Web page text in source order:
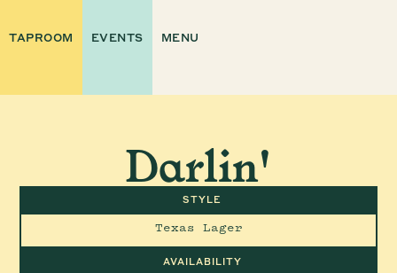
TAPROOM EVENTS MENU
Darlin'
STYLE
Texas Lager
AVAILABILITY